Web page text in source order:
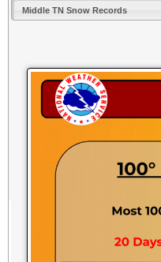
Middle TN Snow Records